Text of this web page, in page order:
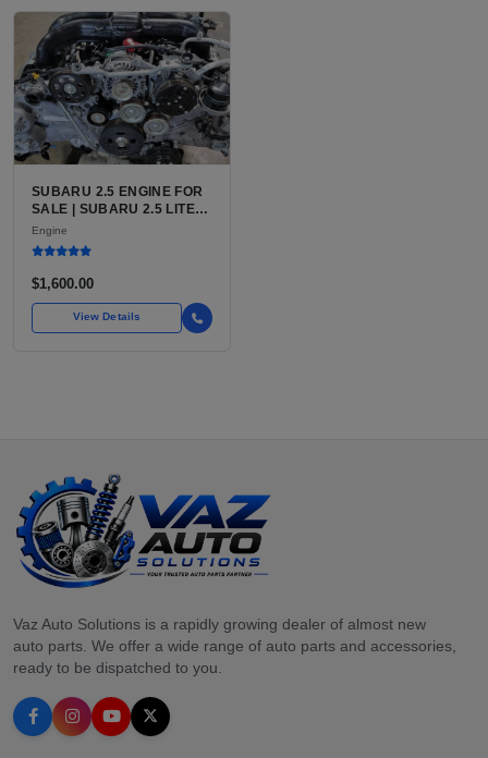
SUBARU 2.5 ENGINE FOR
SALE | SUBARU 2.5 LITER
BOXER ENGINE HAS
POWERED SUBARU'S
STANDARD VEHICLES
Engine
$1,600.00
View Details
Vaz Auto Solutions is a rapidly growing dealer of almost new
auto parts. We offer a wide range of auto parts and accessories,
ready to be dispatched to you.